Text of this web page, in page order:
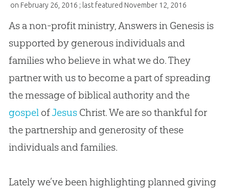
on February 26, 2016 ; last featured November 12, 2016
As a non-profit ministry, Answers in Genesis is
supported by generous individuals and
families who believe in what we do. They
partner with us to become a part of spreading
the message of biblical authority and the
gospelofJesusChrist. We are so thankful for
the partnership and generosity of these
individuals and families.
Lately we’ve been highlighting planned giving